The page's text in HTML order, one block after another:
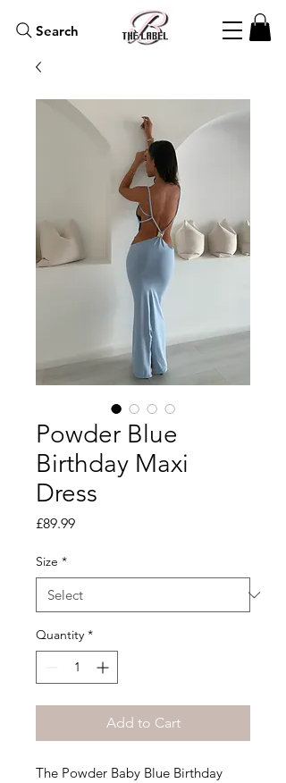
Search
Powder Blue
Birthday Maxi
Dress
£89.99Price
Size *
Quantity *
Add to Cart
The Powder Baby Blue Birthday